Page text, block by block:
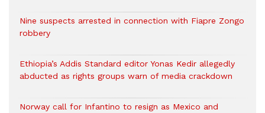
Nine suspects arrested in connection with Fiapre Zongo
robbery
Ethiopia’s Addis Standard editor Yonas Kedir allegedly
abducted as rights groups warn of media crackdown
Norway call for Infantino to resign as Mexico and